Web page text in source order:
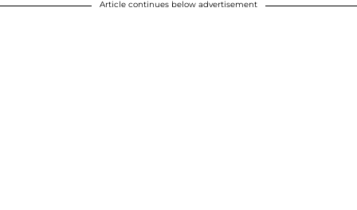
Article continues below advertisement